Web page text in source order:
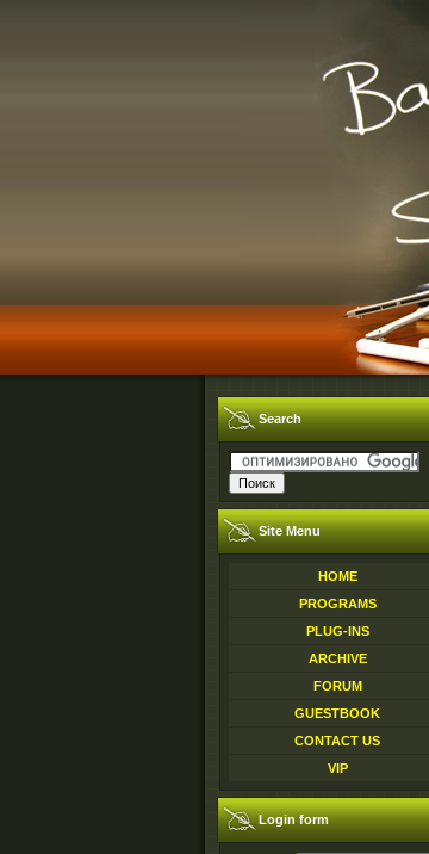
Search
Site Menu
HOME
PROGRAMS
PLUG-INS
ARCHIVE
FORUM
GUESTBOOK
CONTACT US
VIP
Login form